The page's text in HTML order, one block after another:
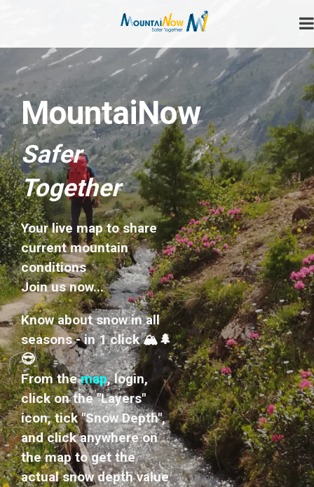
MountaiNow
Safer Together
MountaiNow
Safer
Together
Your live map to share
current mountain
conditions
Join us now...
Know about snow in all
seasons - in 1 click 🏔️🌲
😎
From themap, login,
click on the "Layers"
icon, tick "Snow Depth",
and click anywhere on
the map to get the
actual snow depth value